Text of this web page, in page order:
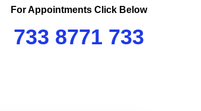
For Appointments Click Below
733 8771 733